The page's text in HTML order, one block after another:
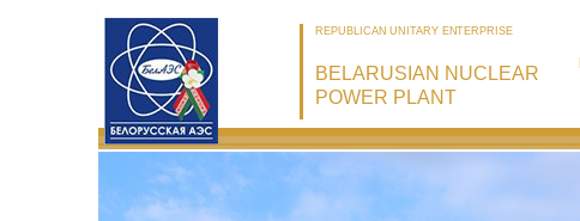
REPUBLICAN UNITARY ENTERPRISE
BELARUSIAN NUCLEAR
POWER PLANT